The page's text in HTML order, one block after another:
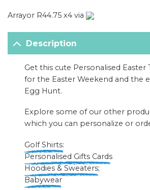
Arrayor R44.75 x4 via
Description
Get this cute Personalised Easter
for the Easter Weekend and the
Egg Hunt.
Explore some of our other
which you can personalize or
Golf Shirts:
Personalised Gifts Cards
Hoodies & Sweaters;
Babywear